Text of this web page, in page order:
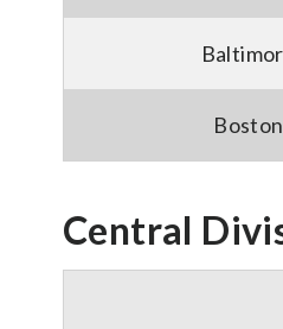
Boston
Central